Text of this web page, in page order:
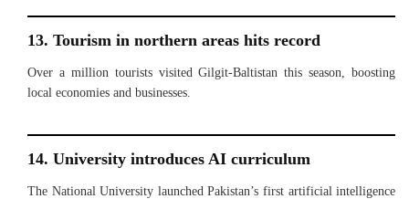
13. Tourism in northern areas hits record
Over a million tourists visited Gilgit-Baltistan this season, boosting
local economies and businesses.
14. University introduces AI curriculum
The National University launched Pakistan’s first artificial intelligence